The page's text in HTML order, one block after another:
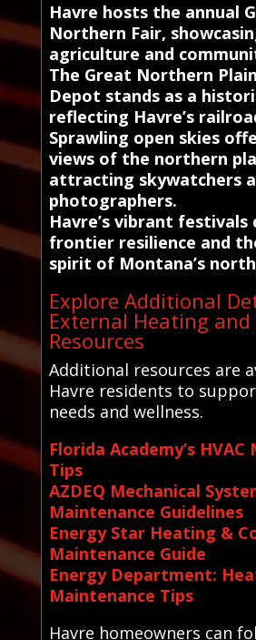
Havre hosts the annual
Northern Fair,
agriculture and
The Great Northern
Depot stands as a
reflecting Havre’s
Sprawling open skies
views of the northern
attracting skywatchers
photographers.
Havre’s vibrant festivals
frontier resilience and
spirit of Montana’s
Explore Additional
External Heating and
Resources
Additional resources are
Havre residents to
needs and wellness.
Florida Academy’s
Tips
AZDEQ Mechanical
Maintenance Guidelines
Energy Star Heating &
Maintenance Guide
Energy Department:
Maintenance Tips
Havre homeowners can